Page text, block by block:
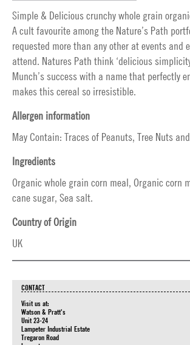
Simple & Delicious crunchy whole grain
A cult favourite among the Nature’s Path
requested more than any other at events and
attend. Natures Path think ‘delicious
Munch’s success with a name that perfectly
makes this cereal so irresistible.
Allergen information
May Contain: Traces of Peanuts, Tree Nuts
Ingredients
Organic whole grain corn meal, Organic corn
cane sugar, Sea salt.
Country of Origin
UK
CONTACT
Visit us at:
Watson & Pratt's
Unit 23-24
Lampeter Industrial Estate
Tregaron Road